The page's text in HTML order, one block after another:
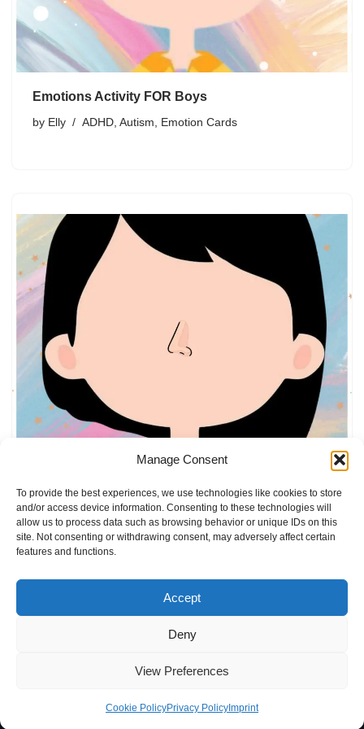
Manage Consent
To provide the best experiences, we use technologies like cookies to store
and/or access device information. Consenting to these technologies will
allow us to process data such as browsing behavior or unique IDs on this
site. Not consenting or withdrawing consent, may adversely affect certain
features and functions.
Accept
Deny
View Preferences
Cookie PolicyPrivacy Policy Imprint
Emotions Activity FOR Boys
by Elly ADHD, Autism, Emotion Cards
Emotions Activity FOR girls
byElly ADHD,Autism, Emotion Cards
Neve| Powered byWordPress